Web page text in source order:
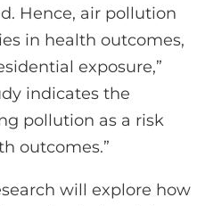
Hence, air pollution
in health outcomes,
exposure,”
indicates the
pollution as a risk
outcomes.”
will explore how